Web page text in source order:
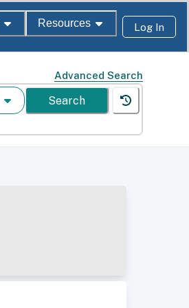
Resources Log In
Advanced Search
Search